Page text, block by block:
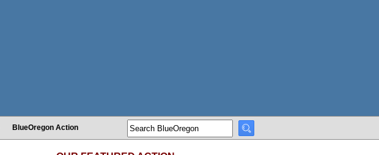
BlueOregon Action